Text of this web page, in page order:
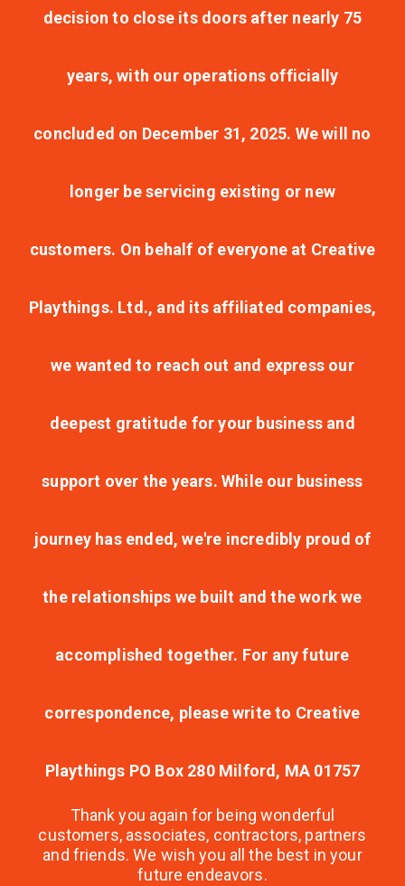
decision to close its doors after nearly 75
years, with our operations officially
concluded on December 31, 2025. We will no
longer be servicing existing or new
customers. On behalf of everyone at Creative
Playthings. Ltd., and its affiliated companies,
we wanted to reach out and express our
deepest gratitude for your business and
support over the years. While our business
journey has ended, we're incredibly proud of
the relationships we built and the work we
accomplished together. For any future
correspondence, please write to Creative
Playthings PO Box 280 Milford, MA 01757
Thank you again for being wonderful
customers, associates, contractors, partners
and friends. We wish you all the best in your
future endeavors.